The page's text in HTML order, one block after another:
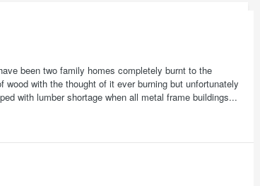
been two family homes completely burnt to the
with the thought of it ever burning but unfortunately
with lumber shortage when all metal frame buildings...